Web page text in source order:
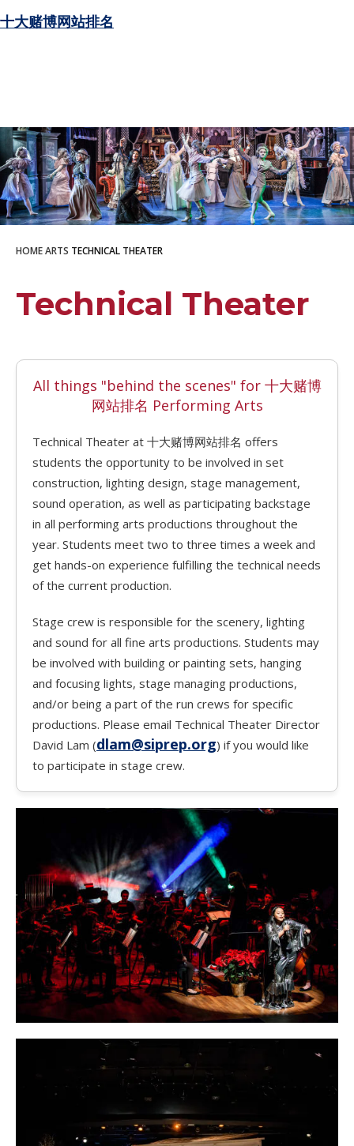
十大赌博网站排名
HOMEARTS TECHNICAL THEATER
Technical Theater
All things "behind the scenes" for 十大赌博
网站排名 Performing Arts
Technical Theater at 十大赌博网站排名 offers
students the opportunity to be involved in set
construction, lighting design, stage management,
sound operation, as well as participating backstage
in all performing arts productions throughout the
year. Students meet two to three times a week and
get hands-on experience fulfilling the technical needs
of the current production.
Stage crew is responsible for the scenery, lighting
and sound for all fine arts productions. Students may
be involved with building or painting sets, hanging
and focusing lights, stage managing productions,
and/or being a part of the run crews for specific
productions. Please email Technical Theater Director
David Lam (dlam@siprep.org) if you would like
to participate in stage crew.